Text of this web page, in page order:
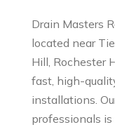
Drain Masters
located near
Hill, Rochester
fast, high-
installations.
professionals